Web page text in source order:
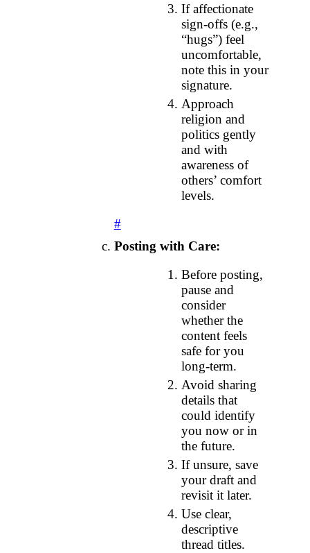
If affectionate
sign‑offs (e.g.,
“hugs”) feel
uncomfortable,
note this in your
signature.
Approach
religion and
politics gently
and with
awareness of
others’ comfort
levels.
#
Posting with Care:
Before posting,
pause and
consider
whether the
content feels
safe for you
long‑term.
Avoid sharing
details that
could identify
you now or in
the future.
If unsure, save
your draft and
revisit it later.
Use clear,
descriptive
thread titles.